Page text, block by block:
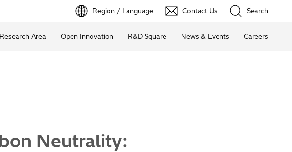
Region / Language Contact Us Search
Research Area Open Innovation R&D Square News & Events Careers
Neutrality: